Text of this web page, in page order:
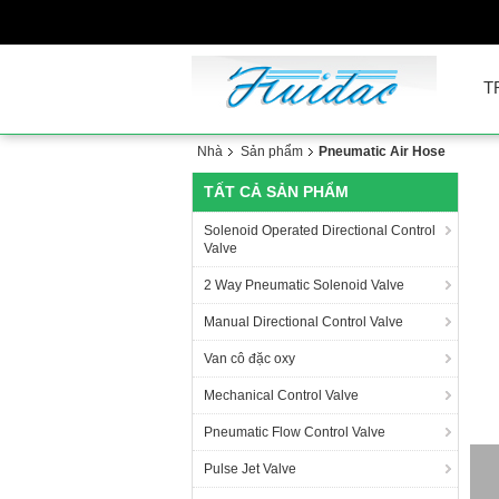
Nhà Sản phẩm Pneumatic Air Hose
TẤT CẢ SẢN PHẨM
Solenoid Operated Directional Control
Valve
2 Way Pneumatic Solenoid Valve
Manual Directional Control Valve
Van cô đặc oxy
Mechanical Control Valve
Pneumatic Flow Control Valve
Pulse Jet Valve